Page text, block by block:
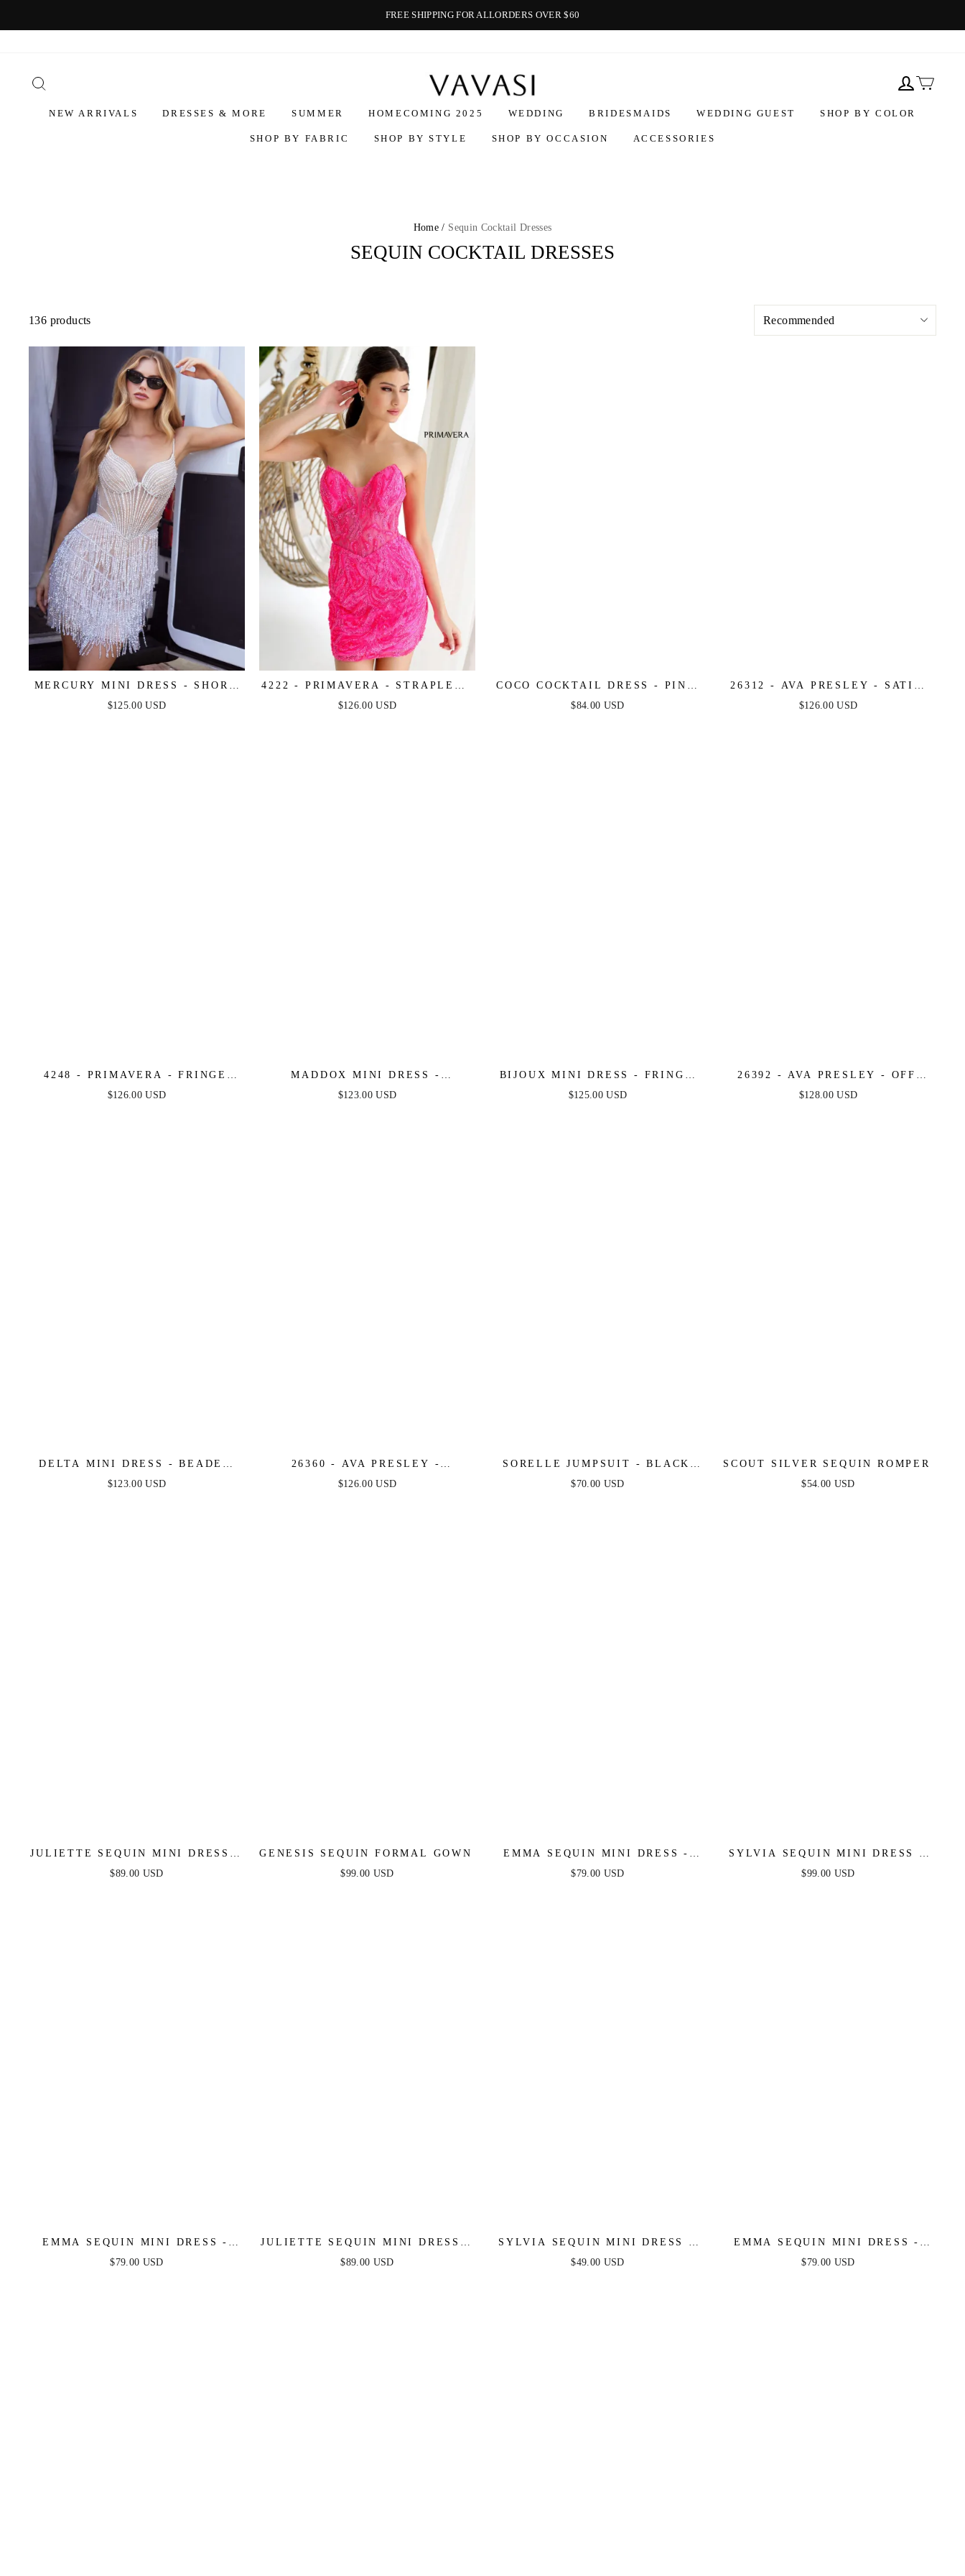
FREE SHIPPING FOR ALLORDERS OVER $60
Vavasi
NEW ARRIVALS DRESSES & MORE SUMMER HOMECOMING 2025 WEDDING BRIDESMAIDS WEDDING GUEST SHOP BY COLOR
SHOP BY FABRIC SHOP BY STYLE SHOP BY OCCASION ACCESSORIES
Home / Sequin Cocktail Dresses
SEQUIN COCKTAIL DRESSES
136 products
MERCURY MINI DRESS - SHORT
SEQUIN FRINGE COCKTAIL
$125.00 USD
4222 - PRIMAVERA - STRAPLESS
SEQUIN COCKTAIL DRESS WITH
$126.00 USD
COCO COCKTAIL DRESS - PINK
FLORAL
$84.00 USD
26312 - AVA PRESLEY - SATIN
COCKTAIL DRESS
$126.00 USD
4248 - PRIMAVERA - FRINGE
BEADED COCKTAIL MINI DRESS
$126.00 USD
MADDOX MINI DRESS -
STRAPLESS GLITTER COCKTAIL
$123.00 USD
BIJOUX MINI DRESS - FRINGE
FLAPPER SHORT COCKTAIL
$125.00 USD
26392 - AVA PRESLEY - OFF
SHOULDER ANIMAL PRINT
$128.00 USD
DELTA MINI DRESS - BEADED
SHORT FITTED COCKTAIL DRESS
$123.00 USD
26360 - AVA PRESLEY -
STRAPLESS BROCADE COCKTAIL
$126.00 USD
SORELLE JUMPSUIT - BLACK
SEQUIN
$70.00 USD
SCOUT SILVER SEQUIN ROMPER
$54.00 USD
JULIETTE SEQUIN MINI DRESS -
MINT
$89.00 USD
GENESIS SEQUIN FORMAL GOWN
$99.00 USD
EMMA SEQUIN MINI DRESS -
LILAC
$79.00 USD
SYLVIA SEQUIN MINI DRESS -
LILAC
$99.00 USD
EMMA SEQUIN MINI DRESS -
ROSE
$79.00 USD
JULIETTE SEQUIN MINI DRESS -
BLACK
$89.00 USD
SYLVIA SEQUIN MINI DRESS -
CHAMPAGNE
$49.00 USD
EMMA SEQUIN MINI DRESS -
ORANGE
$79.00 USD